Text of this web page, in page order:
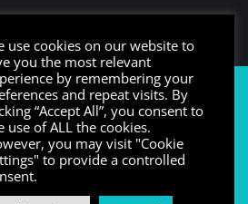
Satisfaction
learning more than
use cookies on our website to
you the most relevant
by remembering your
and repeat visits. By
“Accept All”, you consent to
use of ALL the cookies.
you may visit "Cookie
to provide a controlled